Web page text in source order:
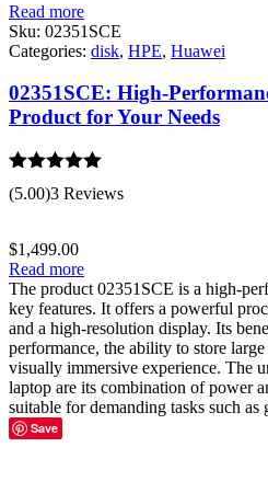
Read more
Sku: 02351SCE
Categories: disk, HPE, Huawei
02351SCE: High-
Product for Your Needs
Rated 5.00
out of 5
(5.00)3 Reviews
$1,499.00
Read more
The product 02351SCE is a high-
key features. It offers a powerful
and a high-resolution display. Its
performance, the ability to store
visually immersive experience. The
laptop are its combination of power
suitable for demanding tasks such
Save